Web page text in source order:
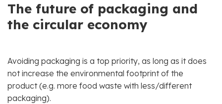
The future of packaging and
the circular economy
Avoiding packaging is a top priority, as long as it does
not increase the environmental footprint of the
product (e.g. more food waste with less/different
packaging).